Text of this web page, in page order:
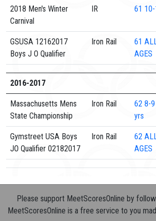
2018 Men's Winter
Carnival
IR 61
GSUSA 12162017
Boys J O Qualifier
Iron Rail 61
AGES
2016-2017
Massachusetts Mens
State Championship
Iron Rail 62 8-9
yrs
Gymstreet USA Boys
JO Qualifier 02182017
Iron Rail 62
AGES
Please support MeetScoresOnline by
MeetScoresOnline is a free service to you